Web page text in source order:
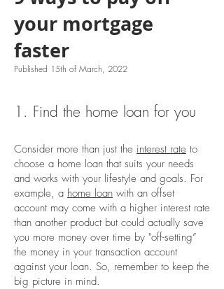
your mortgage
faster
Published 15th of March, 2022
1. Find the home loan for you
Consider more than just the interest rate to
choose a home loan that suits your needs
and works with your lifestyle and goals. For
example, a home loan with an offset
account may come with a higher interest rate
than another product but could actually save
you more money over time by "off-setting”
the money in your transaction account
against your loan. So, remember to keep the
big picture in mind.